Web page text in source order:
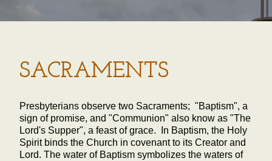
SACRAMENTS
Presbyterians observe two Sacraments; "Baptism", a
sign of promise, and "Communion" also know as "The
Lord's Supper", a feast of grace. In Baptism, the Holy
Spirit binds the Church in covenant to its Creator and
Lord. The water of Baptism symbolizes the waters of